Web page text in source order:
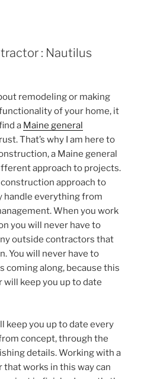
: Nautilus
remodeling or making
of your home, it
a Maine general
That’s why I am here to
a Maine general
approach to projects.
approach to
handle everything from
When you work
you will never have to
outside contractors that
You will never have to
coming along, because this
keep you up to date
keep you up to date every
concept, through the
details. Working with a
works in this way can